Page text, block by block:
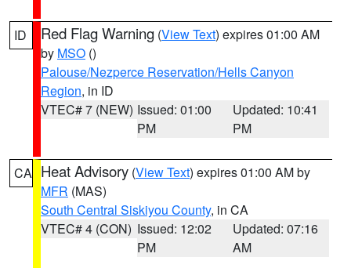
ID Red Flag Warning (View Text) expires 01:00 AM
by MSO ()
Palouse/Nezperce Reservation/Hells Canyon
Region, in ID
VTEC# 7 (NEW) Issued: 01:00
PM
Updated: 10:41
PM
CA Heat Advisory (View Text) expires 01:00 AM by
MFR (MAS)
South Central Siskiyou County, in CA
VTEC# 4 (CON) Issued: 12:02
PM
Updated: 07:16
AM